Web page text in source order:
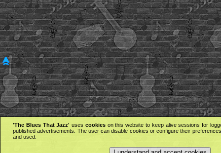
'The Blues That Jazz' uses cookieson this website to keep alive sessions for
published advertisements. The user can disable cookies or configure their
and used.